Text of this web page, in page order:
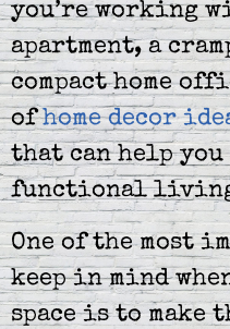
you’re working
apartment, a
compact home
ofhome decor
that can help
functional living
One of the most
keep in mind
space is to make